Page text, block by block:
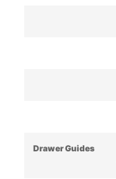
Drawer Guides